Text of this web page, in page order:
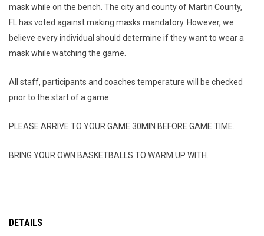
mask while on the bench. The city and county of Martin County,
FL has voted against making masks mandatory. However, we
believe every individual should determine if they want to wear a
mask while watching the game.
All staff, participants and coaches temperature will be checked
prior to the start of a game.
PLEASE ARRIVE TO YOUR GAME 30MIN BEFORE GAME TIME.
BRING YOUR OWN BASKETBALLS TO WARM UP WITH.
DETAILS